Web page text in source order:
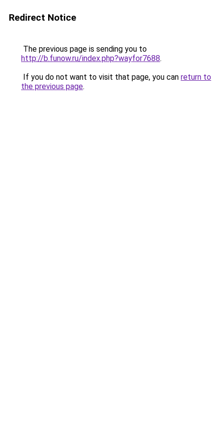
Redirect Notice
The previous page is sending you to
http://b.funow.ru/index.php?wayfor7688.
If you do not want to visit that page, you can return to
the previous page.